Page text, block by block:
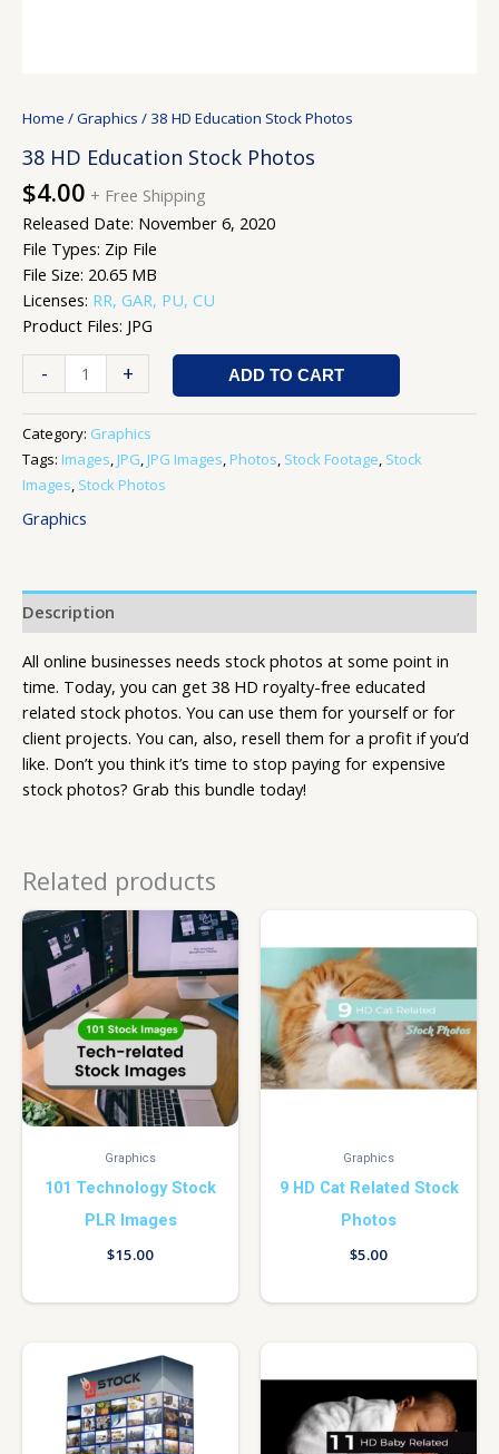
Home /Graphics / 38 HD Education Stock Photos
38 HD Education Stock Photos
$4.00 + Free Shipping
Released Date: November 6, 2020
File Types: Zip File
File Size: 20.65 MB
Licenses: RR, GAR, PU, CU
Product Files: JPG
- + ADD TO CART
Category: Graphics
Tags: Images, JPG, JPG Images, Photos, Stock Footage, Stock
Images, Stock Photos
Graphics
Description
All online businesses needs stock photos at some point in
time. Today, you can get 38 HD royalty-free educated
related stock photos. You can use them for yourself or for
client projects. You can, also, resell them for a profit if you’d
like. Don’t you think it’s time to stop paying for expensive
stock photos? Grab this bundle today!
Related products
Graphics
101 Technology Stock
PLR Images
$15.00
Graphics
9 HD Cat Related Stock
Photos
$5.00